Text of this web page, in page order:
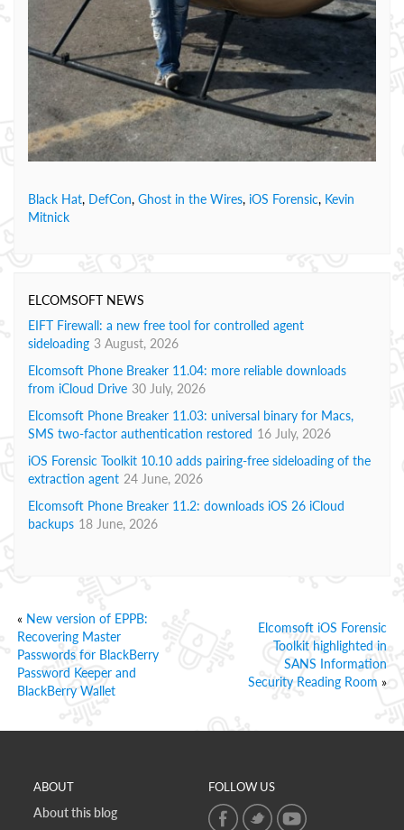
Black Hat, DefCon, Ghost in the Wires, iOS Forensic, Kevin
Mitnick
ELCOMSOFT NEWS
EIFT Firewall: a new free tool for controlled agent
sideloading 3 August, 2026
Elcomsoft Phone Breaker 11.04: more reliable downloads
from iCloud Drive 30 July, 2026
Elcomsoft Phone Breaker 11.03: universal binary for Macs,
SMS two-factor authentication restored 16 July, 2026
iOS Forensic Toolkit 10.10 adds pairing-free sideloading of the
extraction agent 24 June, 2026
Elcomsoft Phone Breaker 11.2: downloads iOS 26 iCloud
backups 18 June, 2026
« New version of EPPB:
Recovering Master
Passwords for BlackBerry
Password Keeper and
BlackBerry Wallet
Elcomsoft iOS Forensic
Toolkit highlighted in
SANS Information
Security Reading Room »
ABOUT
About this blog
FOLLOW US